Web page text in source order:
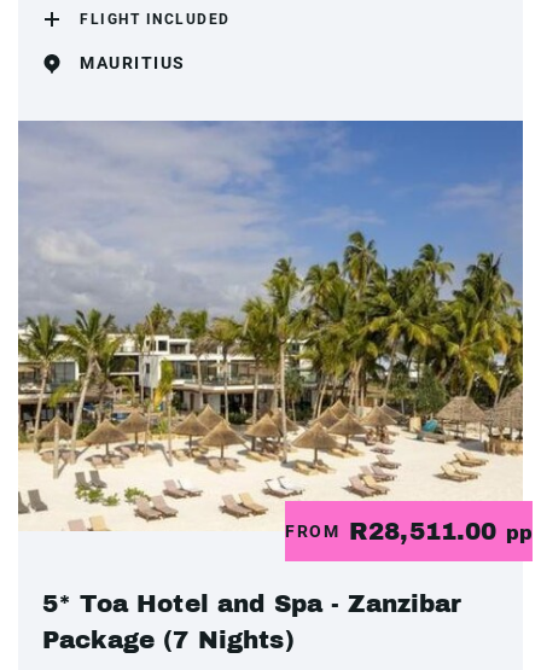
FLIGHT INCLUDED
MAURITIUS
FROM R28,511.00 pp
5* Toa Hotel and Spa - Zanzibar
Package (7 Nights)